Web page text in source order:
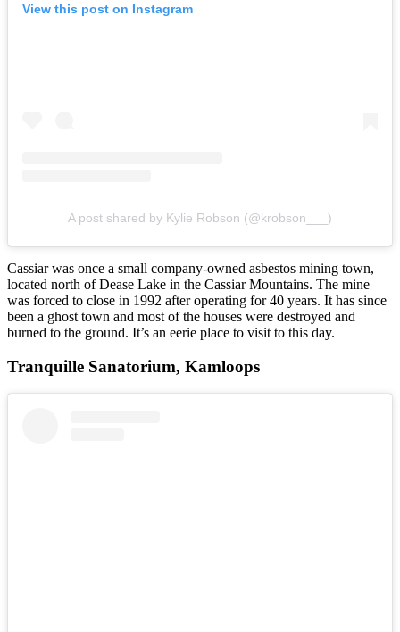
View this post on Instagram
A post shared by Kylie Robson (@krobson___)
Cassiar was once a small company-owned asbestos mining town,
located north of Dease Lake in the Cassiar Mountains. The mine
was forced to close in 1992 after operating for 40 years. It has since
been a ghost town and most of the houses were destroyed and
burned to the ground. It’s an eerie place to visit to this day.
Tranquille Sanatorium, Kamloops